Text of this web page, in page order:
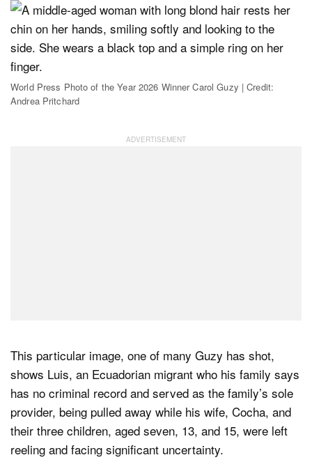
World Press Photo of the Year 2026 Winner Carol Guzy | Credit:
Andrea Pritchard
This particular image, one of many Guzy has shot,
shows Luis, an Ecuadorian migrant who his family says
has no criminal record and served as the family’s sole
provider, being pulled away while his wife, Cocha, and
their three children, aged seven, 13, and 15, were left
reeling and facing significant uncertainty.